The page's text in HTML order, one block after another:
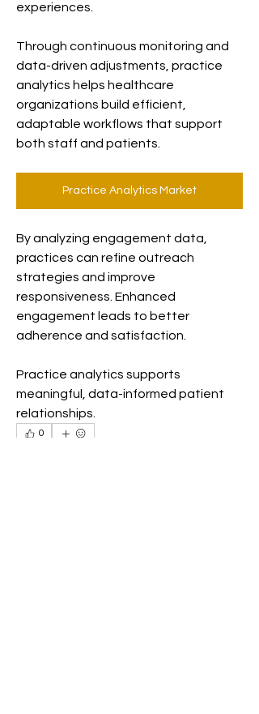
experiences.
Through continuous monitoring and
data-driven adjustments, practice
analytics helps healthcare
organizations build efficient,
adaptable workflows that support
both staff and patients.
Practice Analytics Market
By analyzing engagement data,
practices can refine outreach
strategies and improve
responsiveness. Enhanced
engagement leads to better
adherence and satisfaction.
Practice analytics supports
meaningful, data-informed patient
relationships.
0